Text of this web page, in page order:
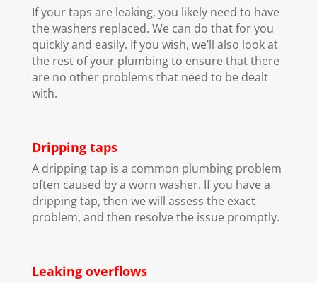
If your taps are leaking, you likely need to have
the washers replaced. We can do that for you
quickly and easily. If you wish, we’ll also look at
the rest of your plumbing to ensure that there
are no other problems that need to be dealt
with.
Dripping taps
A dripping tap is a common plumbing problem
often caused by a worn washer. If you have a
dripping tap, then we will assess the exact
problem, and then resolve the issue promptly.
Leaking overflows